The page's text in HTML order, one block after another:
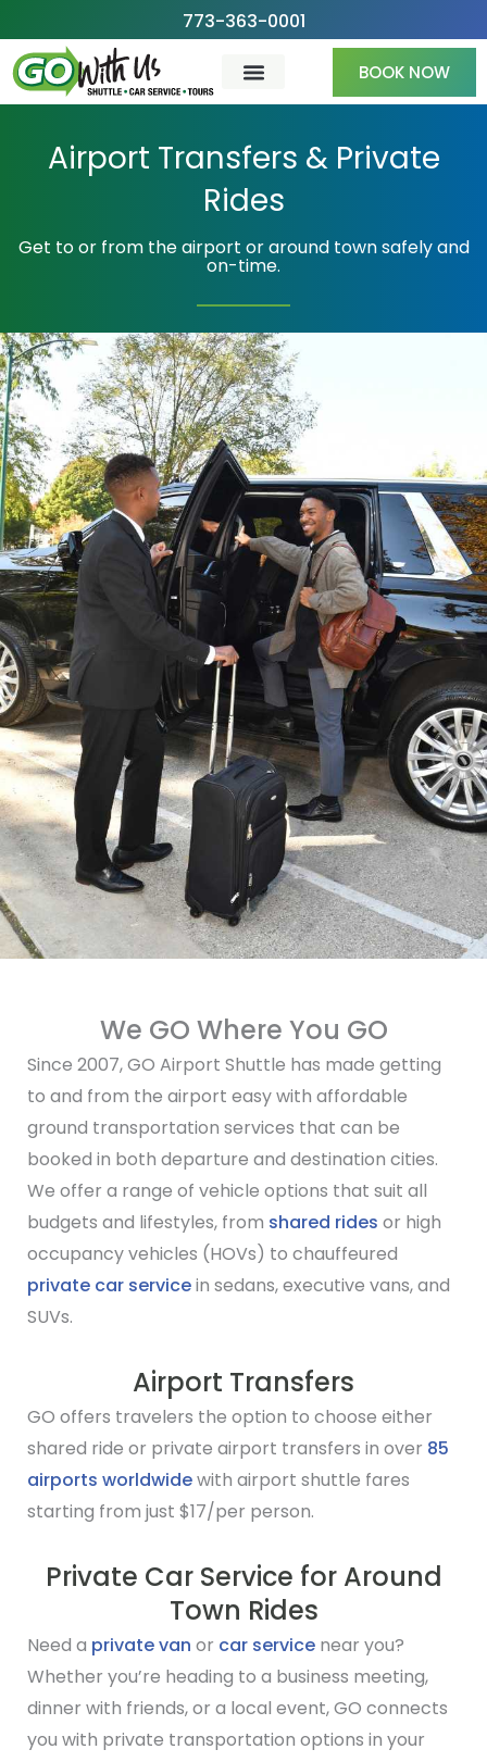
to
content
773-363-0001
BOOK NOW
Airport Transfers & Private
Rides
Get to or from the airport or around town safely and
on-time.
We GO Where You GO
Since 2007, GO Airport Shuttle has made getting
to and from the airport easy with affordable
ground transportation services that can be
booked in both departure and destination cities.
We offer a range of vehicle options that suit all
budgets and lifestyles, from shared rides or high
occupancy vehicles (HOVs) to chauffeured
private car servicein sedans, executive vans, and
SUVs.
Airport Transfers
GO offers travelers the option to choose either
shared ride or private airport transfers in over 85
airports worldwidewith airport shuttle fares
starting from just $17/per person.
Private Car Service for Around
Town Rides
Need a private van or car service near you?
Whether you’re heading to a business meeting,
dinner with friends, or a local event, GO connects
you with private transportation options in your